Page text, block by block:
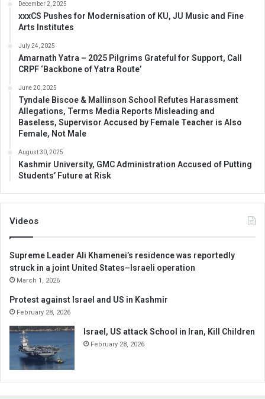
December 2, 2025
xxxCS Pushes for Modernisation of KU, JU Music and Fine
Arts Institutes
July 24, 2025
Amarnath Yatra – 2025 Pilgrims Grateful for Support, Call
CRPF ‘Backbone of Yatra Route’
June 20, 2025
Tyndale Biscoe & Mallinson School Refutes Harassment
Allegations, Terms Media Reports Misleading and
Baseless, Supervisor Accused by Female Teacher is Also
Female, Not Male
August 30, 2025
Kashmir University, GMC Administration Accused of Putting
Students’ Future at Risk
Videos
Supreme Leader Ali Khamenei’s residence was reportedly
struck in a joint United States–Israeli operation
March 1, 2026
Protest against Israel and US in Kashmir
February 28, 2026
Israel, US attack School in Iran, Kill Children
February 28, 2026